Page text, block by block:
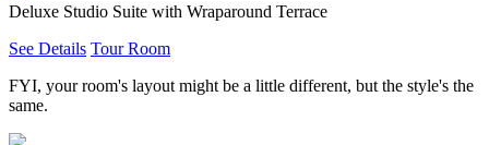
Deluxe Studio Suite with Wraparound Terrace
See Details Tour Room
FYI, your room's layout might be a little different, but the style's the
same.